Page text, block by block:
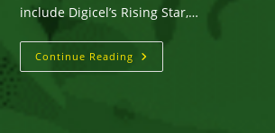
include Digicel’s Rising Star,…
Continue Reading Hezron,
Karamanti,